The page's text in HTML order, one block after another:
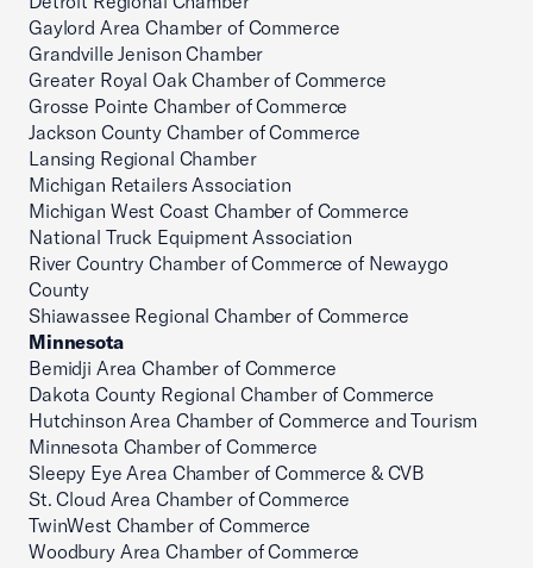
Gaylord Area Chamber of Commerce
Grandville Jenison Chamber
Greater Royal Oak Chamber of Commerce
Grosse Pointe Chamber of Commerce
Jackson County Chamber of Commerce
Lansing Regional Chamber
Michigan Retailers Association
Michigan West Coast Chamber of Commerce
National Truck Equipment Association
River Country Chamber of Commerce of Newaygo
County
Shiawassee Regional Chamber of Commerce
Minnesota
Bemidji Area Chamber of Commerce
Dakota County Regional Chamber of Commerce
Hutchinson Area Chamber of Commerce and Tourism
Minnesota Chamber of Commerce
Sleepy Eye Area Chamber of Commerce & CVB
St. Cloud Area Chamber of Commerce
TwinWest Chamber of Commerce
Woodbury Area Chamber of Commerce